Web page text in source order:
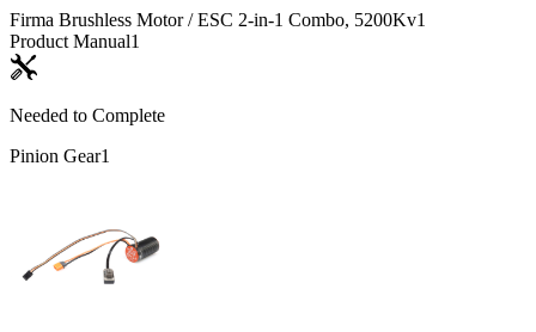
Firma Brushless Motor / ESC 2-in-1 Combo, 5200Kv1
Product Manual1
Needed to Complete
Pinion Gear1